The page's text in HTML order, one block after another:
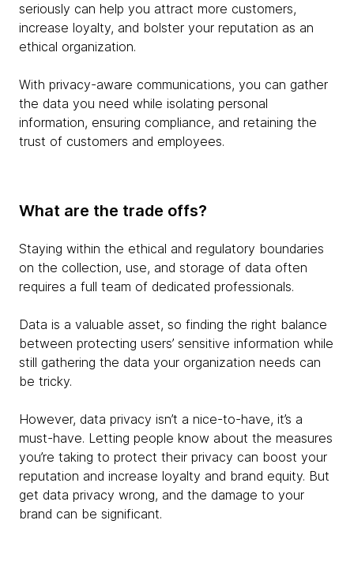
seriously can help you attract more customers,
increase loyalty, and bolster your reputation as an
ethical organization.
With privacy-aware communications, you can gather
the data you need while isolating personal
information, ensuring compliance, and retaining the
trust of customers and employees.
What are the trade offs?
Staying within the ethical and regulatory boundaries
on the collection, use, and storage of data often
requires a full team of dedicated professionals.
Data is a valuable asset, so finding the right balance
between protecting users’ sensitive information while
still gathering the data your organization needs can
be tricky.
However, data privacy isn’t a nice-to-have, it’s a
must-have. Letting people know about the measures
you’re taking to protect their privacy can boost your
reputation and increase loyalty and brand equity. But
get data privacy wrong, and the damage to your
brand can be significant.